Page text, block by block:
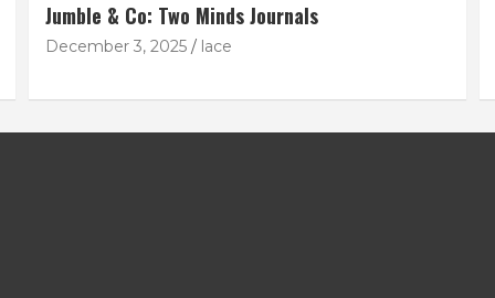
Jumble & Co: Two Minds Journals
December 3, 2025 lace